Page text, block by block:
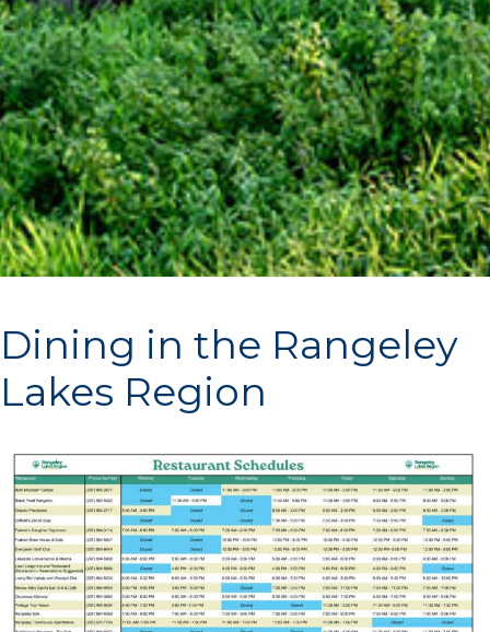
Dining in the Rangeley
Lakes Region